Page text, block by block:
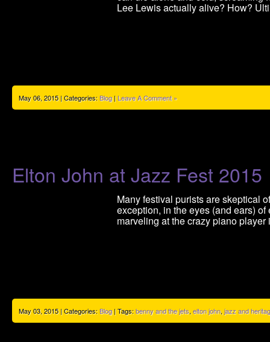
Lee Lewis actually alive? How?
May 06, 2015 | Categories:Blog| Leave A Comment »
Elton John at Jazz Fest 2015
Many festival purists are skeptical
exception, in the eyes (and ears)
marveling at the crazy piano
May 03, 2015 | Categories:Blog| Tags:benny and the jets, elton john, jazz and